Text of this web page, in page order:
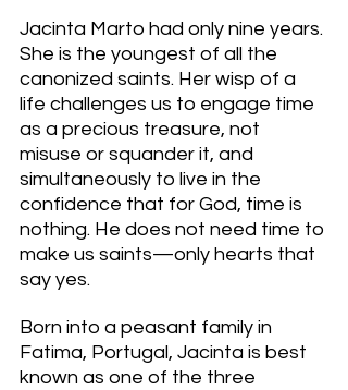
Jacinta Marto had only nine years.
She is the youngest of all the
canonized saints. Her wisp of a
life challenges us to engage time
as a precious treasure, not
misuse or squander it, and
simultaneously to live in the
confidence that for God, time is
nothing. He does not need time to
make us saints—only hearts that
say yes.
Born into a peasant family in
Fatima, Portugal, Jacinta is best
known as one of the three